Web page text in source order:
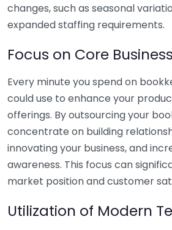
changes, such as seasonal
expanded staffing requirements.
Focus on Core Business
Every minute you spend on
could use to enhance your
offerings. By outsourcing your
concentrate on building
innovating your business, and
awareness. This focus can
market position and customer
Utilization of Modern